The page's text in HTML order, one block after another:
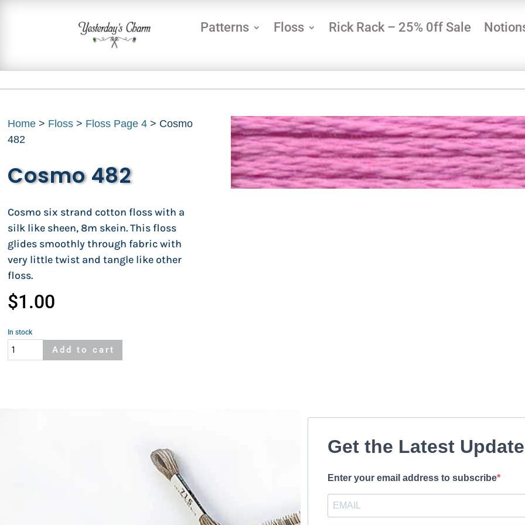
Patterns Floss Rick Rack – 25% 0ff Sale
Home > Floss > Floss Page 4 > Cosmo
482
Cosmo 482
Cosmo six strand cotton floss with a
silk like sheen, 8m skein. This floss
glides smoothly through fabric with
very little twist and tangle like other
floss.
$1.00
In stock
Cosmo
482
Add to cart
Get the Latest
Enter your email address to subscribe